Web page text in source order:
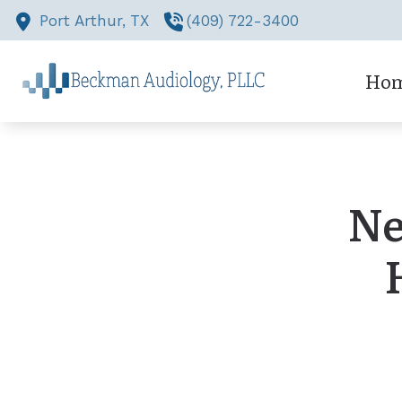
Skip to Content
Port Arthur, TX (409) 722-3400